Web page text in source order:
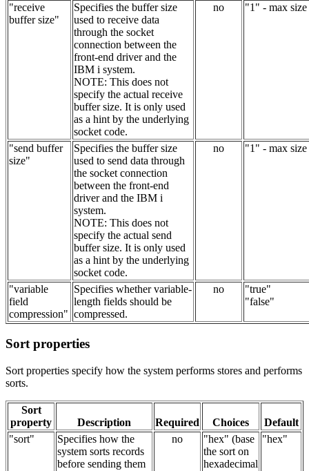
"receive
buffer size"
Specifies the buffer size
used to receive data
through the socket
connection between the
front-end driver and the
IBM i system.
NOTE: This does not
specify the actual receive
buffer size. It is only used
as a hint by the underlying
socket code.
no "1" - max size
"send buffer
size"
Specifies the buffer size
used to send data through
the socket connection
between the front-end
driver and the IBM i
system.
NOTE: This does not
specify the actual send
buffer size. It is only used
as a hint by the underlying
socket code.
no "1" - max size
"variable
field
compression"
Specifies whether variable-
length fields should be
compressed.
no
"true"
"false"
Sort properties
Sort properties specify how the system performs stores and performs
sorts.
Sort
property
Description Required Choices
Default
"sort"
Specifies how the
system sorts records
before sending them
no
"hex" (base
the sort on
hexadecimal
"hex"